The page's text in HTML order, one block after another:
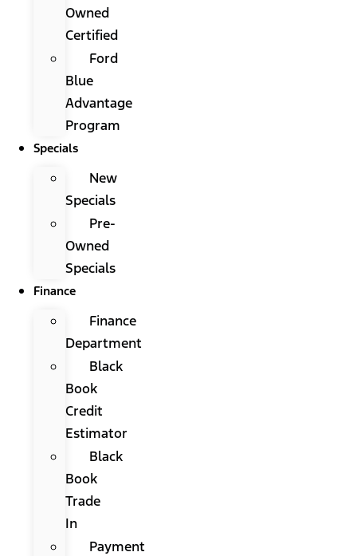
Owned
Certified
Ford
Blue
Advantage
Program
Specials
New
Specials
Pre-
Owned
Specials
Finance
Finance
Department
Black
Book
Credit
Estimator
Black
Book
Trade
In
Payment